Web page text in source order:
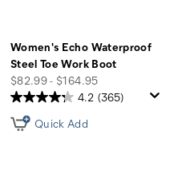
Women's Echo Waterproof
Steel Toe Work Boot
price
$82.99 - $164.95
4.2 (365)
Quick Add